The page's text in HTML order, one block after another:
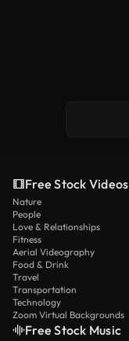
Free Stock Videos
Nature
People
Love & Relationships
Fitness
Aerial Videography
Food & Drink
Travel
Transportation
Technology
Zoom Virtual Backgrounds
Free Stock Music